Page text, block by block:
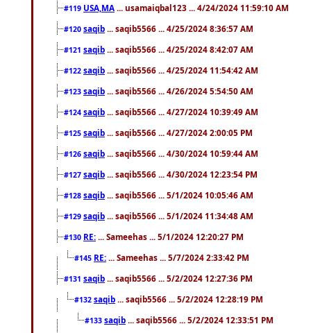
#119 USA,MA ... usamaiqbal123 ... 4/24/2024 11:59:10 AM
#120 saqib ... saqib5566 ... 4/25/2024 8:36:57 AM
#121 saqib ... saqib5566 ... 4/25/2024 8:42:07 AM
#122 saqib ... saqib5566 ... 4/25/2024 11:54:42 AM
#123 saqib ... saqib5566 ... 4/26/2024 5:54:50 AM
#124 saqib ... saqib5566 ... 4/27/2024 10:39:49 AM
#125 saqib ... saqib5566 ... 4/27/2024 2:00:05 PM
#126 saqib ... saqib5566 ... 4/30/2024 10:59:44 AM
#127 saqib ... saqib5566 ... 4/30/2024 12:23:54 PM
#128 saqib ... saqib5566 ... 5/1/2024 10:05:46 AM
#129 saqib ... saqib5566 ... 5/1/2024 11:34:48 AM
#130 RE: ... Sameehas ... 5/1/2024 12:20:27 PM
#145 RE: ... Sameehas ... 5/7/2024 2:33:42 PM
#131 saqib ... saqib5566 ... 5/2/2024 12:27:36 PM
#132 saqib ... saqib5566 ... 5/2/2024 12:28:19 PM
#133 saqib ... saqib5566 ... 5/2/2024 12:33:51 PM